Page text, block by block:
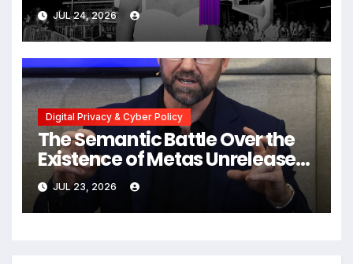
Recognition for Swift-Kelce
Wedding Amid Broader
Surveillance Controversy
JUL 24, 2026
Digital Privacy & Cyber Policy
The Semantic Battle Over the
Existence of Metas Unreleased
NameTag Facial Recognition
System
JUL 23, 2026